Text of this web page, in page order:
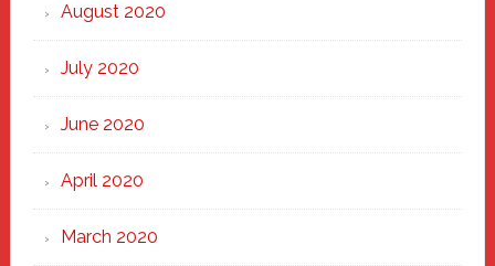
August 2020
July 2020
June 2020
April 2020
March 2020